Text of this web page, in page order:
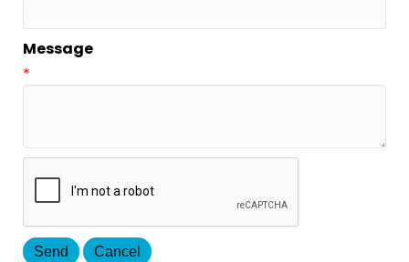
Message
*